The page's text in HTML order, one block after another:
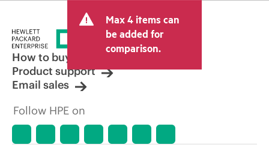
Max 4 items can
be added for
comparison.
How to buy
Product support
Email sales
Follow HPE on